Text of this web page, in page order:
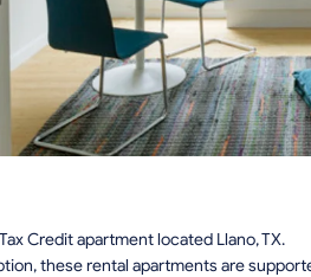
Credit apartment located Llano, TX.
these rental apartments are